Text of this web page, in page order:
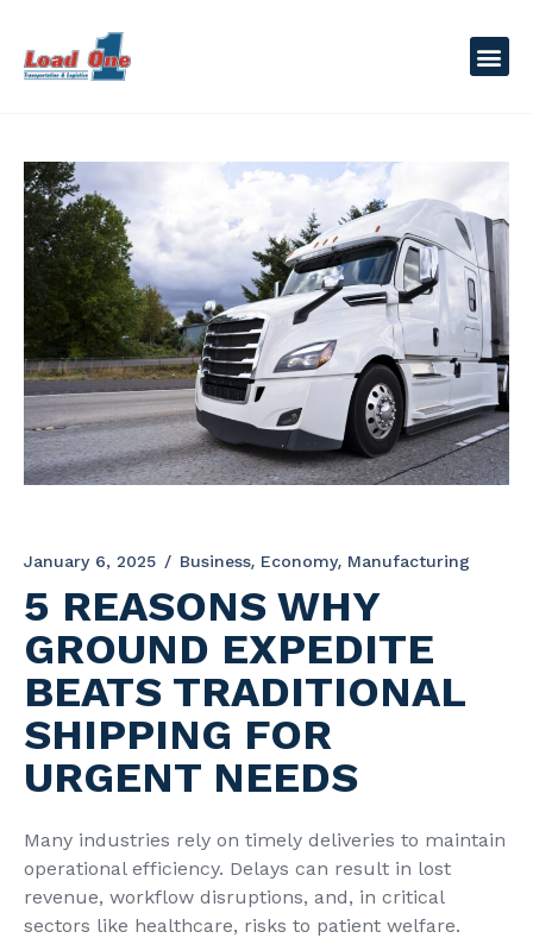
January 6, 2025 Business Economy Manufacturing
5 REASONS WHY
GROUND EXPEDITE
BEATS TRADITIONAL
SHIPPING FOR
URGENT NEEDS
Many industries rely on timely deliveries to maintain
operational efficiency. Delays can result in lost
revenue, workflow disruptions, and, in critical
sectors like healthcare, risks to patient welfare.